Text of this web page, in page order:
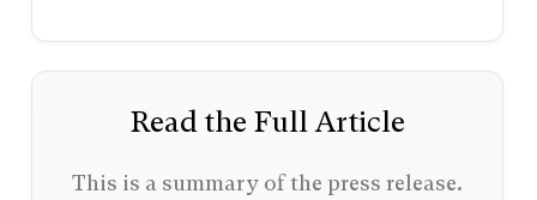
Read the Full Article
This is a summary of the press release.